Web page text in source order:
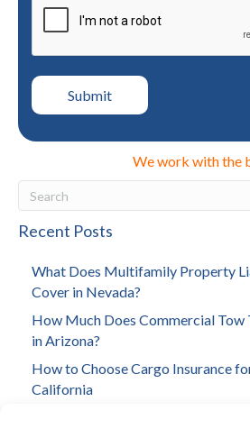
We work with the
Recent Posts
What Does Multifamily Property
Cover in Nevada?
How Much Does Commercial Tow
in Arizona?
How to Choose Cargo Insurance
California